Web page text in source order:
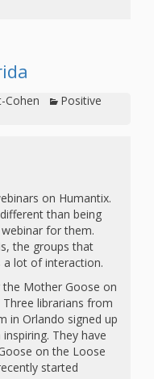
Cohen
Positive
on Humantix.
than being
for them.
the groups that
a lot of interaction.
Mother Goose on
librarians from
in Orlando signed up
They have
on the Loose
started